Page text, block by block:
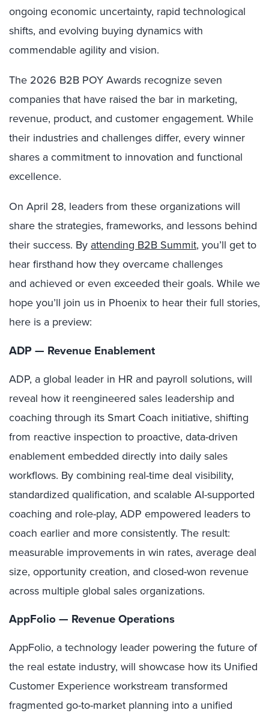
ongoing economic uncertainty, rapid technological
shifts, and evolving buying dynamics with
commendable agility and vision.
The 2026 B2B POY Awards recognize seven
companies that have raised the bar in marketing,
revenue, product, and customer engagement. While
their industries and challenges differ, every winner
shares a commitment to innovation and functional
excellence.
On April 28, leaders from these organizations will
share the strategies, frameworks, and lessons behind
their success. By attending B2B Summit, you’ll get to
hear firsthand how they overcame challenges
and achieved or even exceeded their goals. While we
hope you’ll join us in Phoenix to hear their full stories,
here is a preview:
ADP — Revenue Enablement
ADP, a global leader in HR and payroll solutions, will
reveal how it reengineered sales leadership and
coaching through its Smart Coach initiative, shifting
from reactive inspection to proactive, data-driven
enablement embedded directly into daily sales
workflows. By combining real-time deal visibility,
standardized qualification, and scalable AI-supported
coaching and role-play, ADP empowered leaders to
coach earlier and more consistently. The result:
measurable improvements in win rates, average deal
size, opportunity creation, and closed-won revenue
across multiple global sales organizations.
AppFolio — Revenue Operations
AppFolio, a technology leader powering the future of
the real estate industry, will showcase how its Unified
Customer Experience workstream transformed
fragmented go-to-market planning into a unified